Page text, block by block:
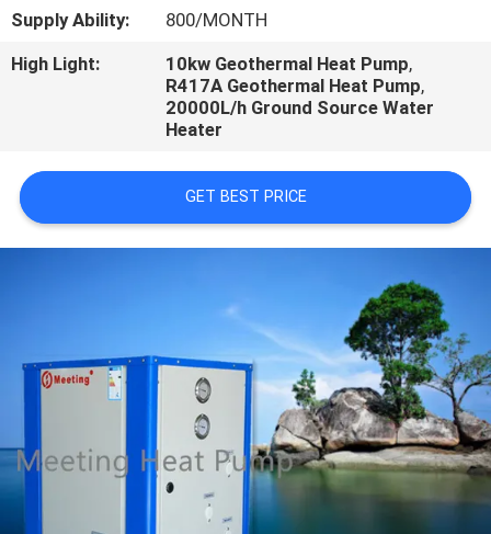
REQUEST
A
Supply Ability:
800/MONTH
High Light:
10kw Geothermal Heat Pump,
R417A Geothermal Heat Pump,
20000L/h Ground Source Water
Heater
GET BEST PRICE